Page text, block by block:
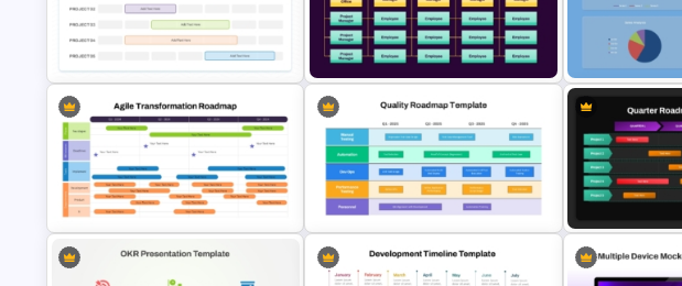
Campaign Timeline Template For
PowerPoint & Google Slides
Hexagon Shape Project
Management Infographics
Template
Swimlane
Template For PPT
Sunday to Saturday Weekly
Timeline Template
Matrix Organizational Chart
PowerPoint Template and Google
Slides
Free KPI
Template